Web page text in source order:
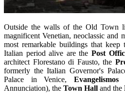
Outside the walls of the Old Town
magnificent Venetian, neoclassic and
most remarkable buildings that keep
Italian period alive are the Post
architect Florestano di Fausto, the
formerly the Italian Governor's
Palace in Venice,Evangelismos
Annunciation), the Town Hall and the